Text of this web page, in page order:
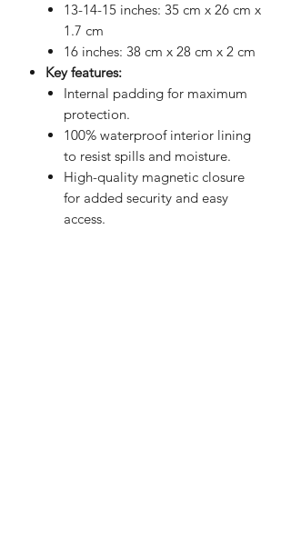
13-14-15 inches: 35 cm x 26 cm x
1.7 cm
16 inches: 38 cm x 28 cm x 2 cm
Key features:
Internal padding for maximum
protection.
100% waterproof interior lining
to resist spills and moisture.
High-quality magnetic closure
for added security and easy
access.